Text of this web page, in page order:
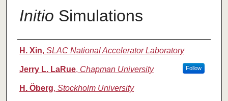
Initio Simulations
Authors
H. Xin, SLAC National Accelerator Laboratory
Jerry L. LaRue, Chapman University Follow
H. Öberg, Stockholm University